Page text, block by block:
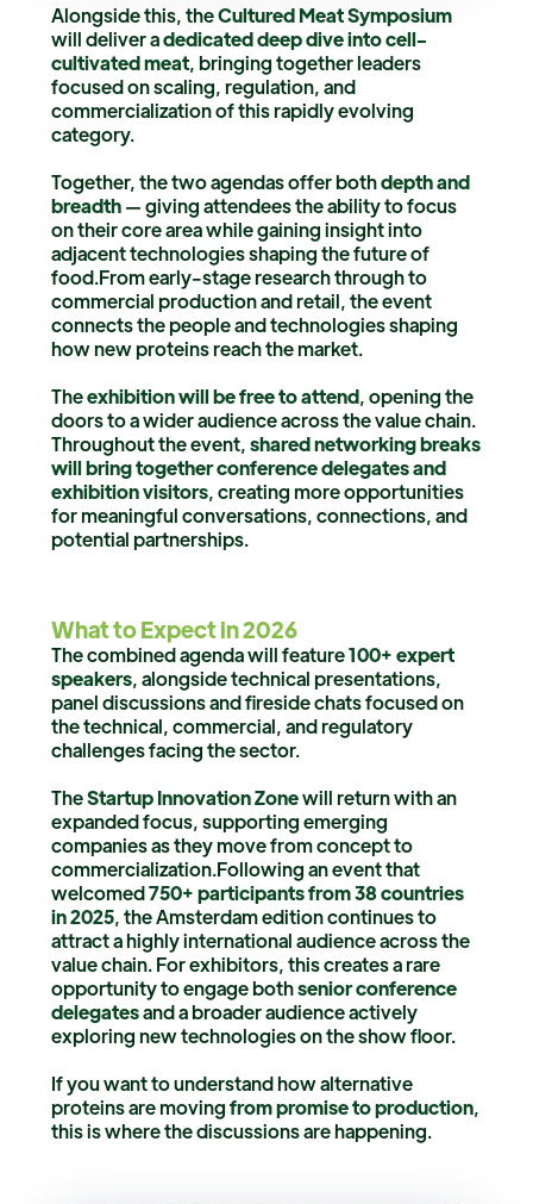
Alongside this, theCultured Meat Symposium
will deliver adedicated deep dive into cell-
cultivated meat, bringing together leaders
focused on scaling, regulation, and
commercialization of this rapidly evolving
category.
Together, the two agendas offer bothdepth and
breadth— giving attendees the ability to focus
on their core area while gaining insight into
adjacent technologies shaping the future of
food.From early-stage research through to
commercial production and retail, the event
connects the people and technologies shaping
how new proteins reach the market.
Theexhibition will be free to attend, opening the
doors to a wider audience across the value chain.
Throughout the event,shared networking breaks
will bring together conference delegates and
exhibition visitors, creating more opportunities
for meaningful conversations, connections, and
potential partnerships.
What to Expect in 2026
The combined agenda will feature100+ expert
speakers, alongside technical presentations,
panel discussions and fireside chats focused on
the technical, commercial, and regulatory
challenges facing the sector.
TheStartup Innovation Zonewill return with an
expanded focus, supporting emerging
companies as they move from concept to
commercialization.Following an event that
welcomed750+ participants from 38 countries
in 2025, the Amsterdam edition continues to
attract a highly international audience across the
value chain. For exhibitors, this creates a rare
opportunity to engage bothsenior conference
delegatesand a broader audience actively
exploring new technologies on the show floor.
If you want to understand how alternative
proteins are movingfrom promise to production,
this is where the discussions are happening.